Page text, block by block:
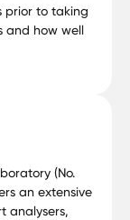
prior to taking
and how well
(No.
an extensive
analysers,